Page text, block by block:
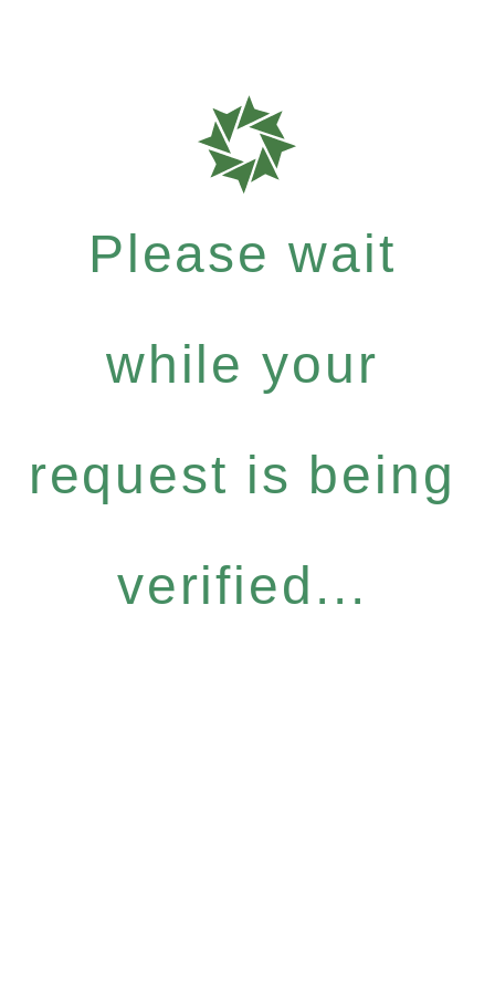
Please wait
while your
request is being
verified...